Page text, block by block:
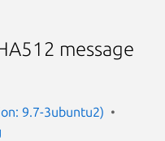
message
9.7-3ubuntu2)